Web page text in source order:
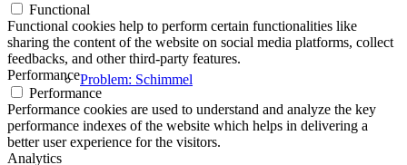
Problem: Schimmel
Functional
Functional cookies help to perform certain functionalities like
sharing the content of the website on social media platforms, collect
feedbacks, and other third-party features.
Performance
Performance
Performance cookies are used to understand and analyze the key
performance indexes of the website which helps in delivering a
better user experience for the visitors.
Analytics